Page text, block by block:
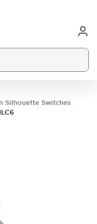
Silhouette Switches